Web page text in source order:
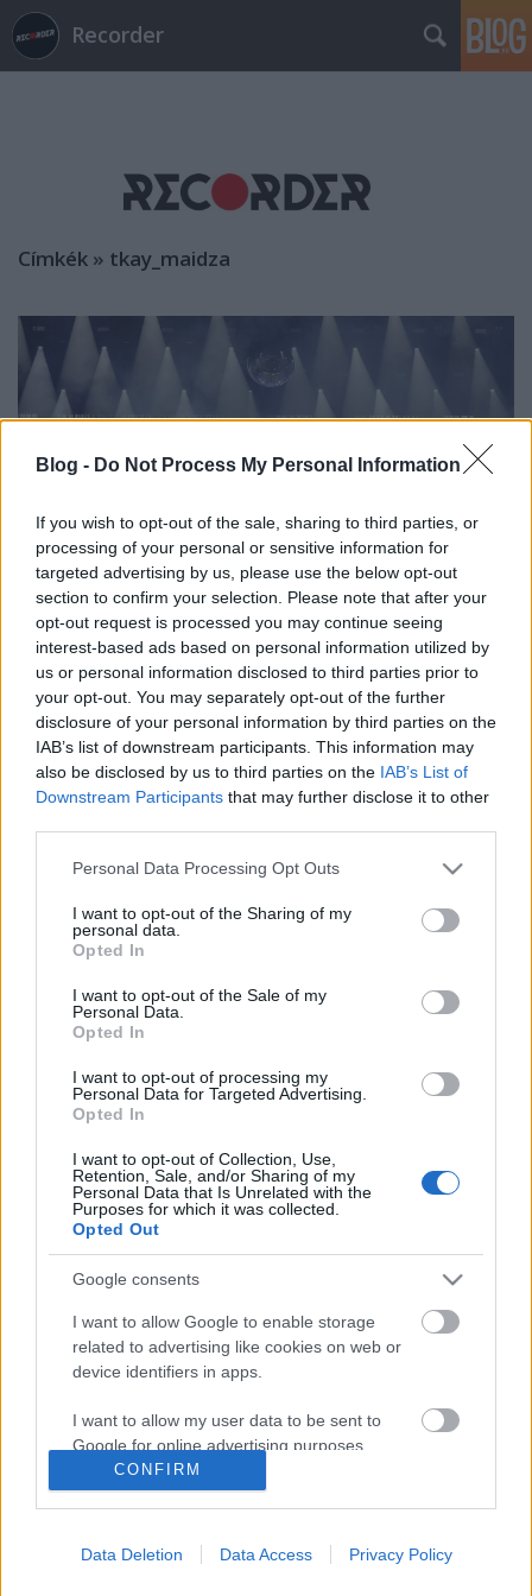
Blog - Do Not Process My Personal Information
If you wish to opt-out of the sale, sharing to third parties, or
processing of your personal or sensitive information for
targeted advertising by us, please use the below opt-out
section to confirm your selection. Please note that after your
opt-out request is processed you may continue seeing
interest-based ads based on personal information utilized by
us or personal information disclosed to third parties prior to
your opt-out. You may separately opt-out of the further
disclosure of your personal information by third parties on the
IAB’s list of downstream participants. This information may
also be disclosed by us to third parties on the IAB’s List of
Downstream Participants that may further disclose it to other
Please note that this website/app uses one or more Google
not limited to your visit or usage behaviour. You may click to
grant or deny consent to Google and its third-party tags to
use your data for below specified purposes in below Google
consent section.
Personal Data Processing Opt Outs
I want to opt-out of the Sharing of my
personal data.
Opted In
I want to opt-out of the Sale of my
Personal Data.
Opted In
I want to opt-out of processing my
Personal Data for Targeted Advertising.
Opted In
I want to opt-out of Collection, Use,
Retention, Sale, and/or Sharing of my
Personal Data that Is Unrelated with the
Purposes for which it was collected.
Opted Out
Google consents
I want to allow Google to enable storage
related to advertising like cookies on web or
device identifiers in apps.
I want to allow my user data to be sent to
Google for online advertising purposes.
I want to allow Google to send me
I want to allow Google to enable storage
CONFIRM
Data Deletion Data Access Privacy Policy
Recorder
Címkék » tkay_maidza
Kylie vigyora és a diszkó platóni
ideája – Ilyen volt Kylie Minogue a
Szigeten
RRRecorder•2024. augusztus 08.
Amíg Kylie Minogue diszkót énekel, addig legalább
egyvalami a helyén van a világban. Az énekesnő
sajátos választ adott arra a kérdésre, hogy hogyan
viszonyuljon ő mint ember a rajta túlnőtt, immár a
diszkó platóni ideáját megtestesítő slágereihez.
Beszámoló a Sziget első napjának headliner…
2020 legjobb lemezei a Recorder
szerint
RRRecorder
2020 a zeneipart is fenekestül felforgatta, de azért
bőven akadtak nagyszerű lemezek a pop csúcsaitól a